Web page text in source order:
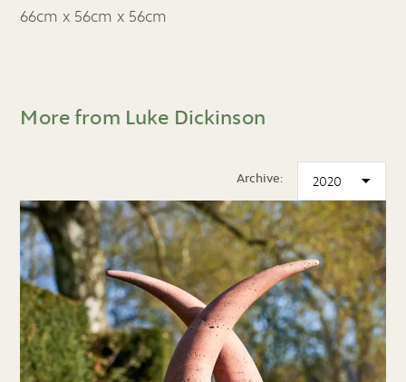
66cm x 56cm x 56cm
More from Luke Dickinson
Archive: